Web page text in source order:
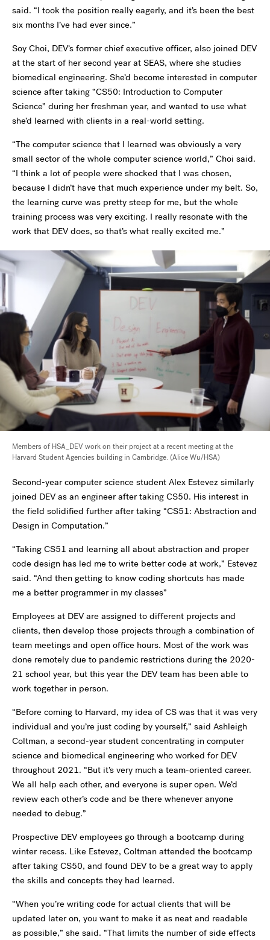
said. “I took the position really eagerly, and it’s been the best
six months I’ve had ever since.”
Soy Choi, DEV’s former chief executive officer, also joined DEV
at the start of her second year at SEAS, where she studies
biomedical engineering. She’d become interested in computer
science after taking “CS50: Introduction to Computer
Science” during her freshman year, and wanted to use what
she’d learned with clients in a real-world setting.
“The computer science that I learned was obviously a very
small sector of the whole computer science world,” Choi said.
“I think a lot of people were shocked that I was chosen,
because I didn’t have that much experience under my belt. So,
the learning curve was pretty steep for me, but the whole
training process was very exciting. I really resonate with the
work that DEV does, so that’s what really excited me.”
Members of HSA_DEV work on their project at a recent meeting at the
Harvard Student Agencies building in Cambridge. (Alice Wu/HSA)
Second-year computer science student Alex Estevez similarly
joined DEV as an engineer after taking CS50. His interest in
the field solidified further after taking “CS51: Abstraction and
Design in Computation.”
“Taking CS51 and learning all about abstraction and proper
code design has led me to write better code at work,” Estevez
said. “And then getting to know coding shortcuts has made
me a better programmer in my classes”
Employees at DEV are assigned to different projects and
clients, then develop those projects through a combination of
team meetings and open office hours. Most of the work was
done remotely due to pandemic restrictions during the 2020-
21 school year, but this year the DEV team has been able to
work together in person.
“Before coming to Harvard, my idea of CS was that it was very
individual and you’re just coding by yourself,” said Ashleigh
Coltman, a second-year student concentrating in computer
science and biomedical engineering who worked for DEV
throughout 2021. “But it’s very much a team-oriented career.
We all help each other, and everyone is super open. We’d
review each other’s code and be there whenever anyone
needed to debug.”
Prospective DEV employees go through a bootcamp during
winter recess. Like Estevez, Coltman attended the bootcamp
after taking CS50, and found DEV to be a great way to apply
the skills and concepts they had learned.
“When you’re writing code for actual clients that will be
updated later on, you want to make it as neat and readable
as possible,” she said. “That limits the number of side effects